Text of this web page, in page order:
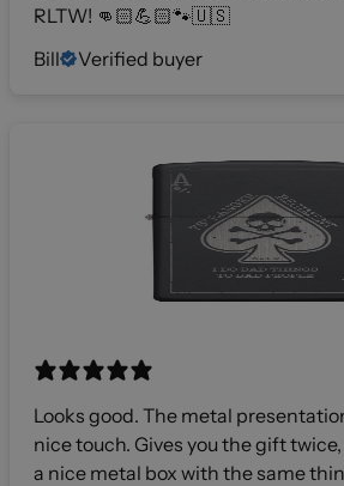
RLTW! 👊🏻💪🏻🐾🇺🇸
Bill
Verified buyer
Looks good. The metal
nice touch. Gives you the gift twice, because you have
a nice metal box with the same